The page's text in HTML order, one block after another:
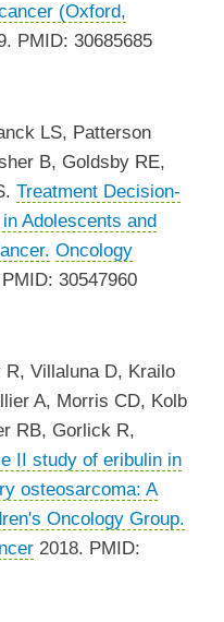
(Oxford,
PMID: 30685685
LS, Patterson
B, Goldsby RE,
Treatment Decision-
Adolescents and
Oncology
30547960
Villaluna D, Krailo
A, Morris CD, Kolb
RB, Gorlick R,
II study of eribulin in
osteosarcoma: A
Oncology Group.
2018. PMID: